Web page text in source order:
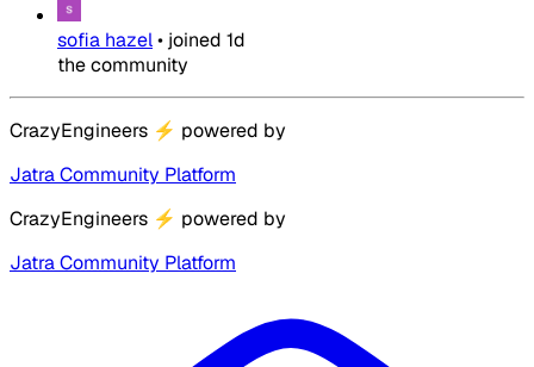
sofia hazel• joined 1d
the community
CrazyEngineers ⚡ powered by
Jatra Community Platform
CrazyEngineers ⚡ powered by
Jatra Community Platform